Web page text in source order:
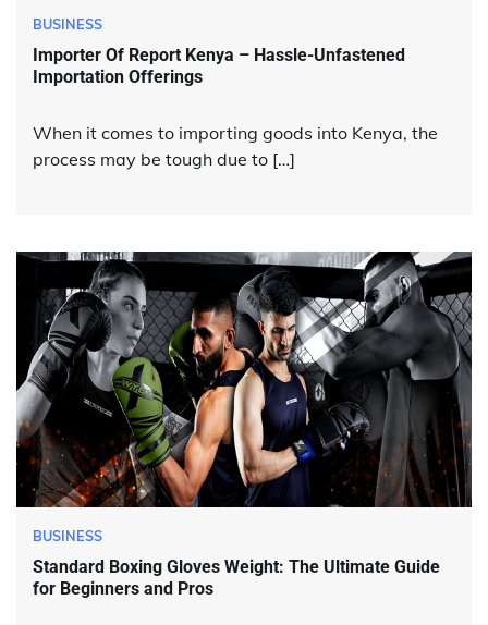
BUSINESS
Importer Of Report Kenya – Hassle-Unfastened
Importation Offerings
When it comes to importing goods into Kenya, the
process may be tough due to […]
BUSINESS
Standard Boxing Gloves Weight: The Ultimate Guide
for Beginners and Pros